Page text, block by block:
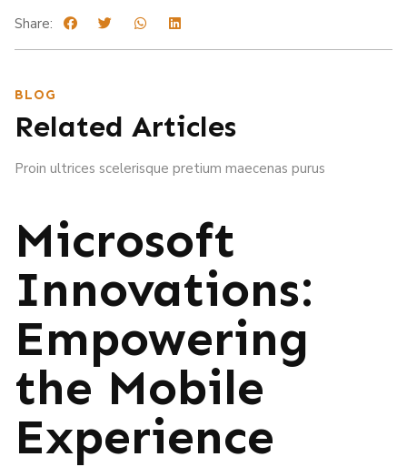
Share:
BLOG
Related Articles
Proin ultrices scelerisque pretium maecenas purus
Microsoft
Innovations:
Empowering
the Mobile
Experience